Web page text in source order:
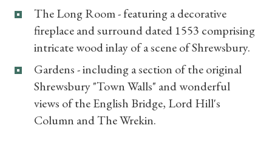
The Long Room - featuring a decorative
fireplace and surround dated 1553 comprising
intricate wood inlay of a scene of Shrewsbury.
Gardens - including a section of the original
Shrewsbury "Town Walls" and wonderful
views of the English Bridge, Lord Hill's
Column and The Wrekin.